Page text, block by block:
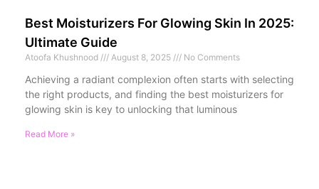
Best Moisturizers For Glowing Skin In 2025:
Ultimate Guide
Atoofa Khushnood August 8, 2025 No Comments
Achieving a radiant complexion often starts with selecting
the right products, and finding the best moisturizers for
glowing skin is key to unlocking that luminous
Read More »